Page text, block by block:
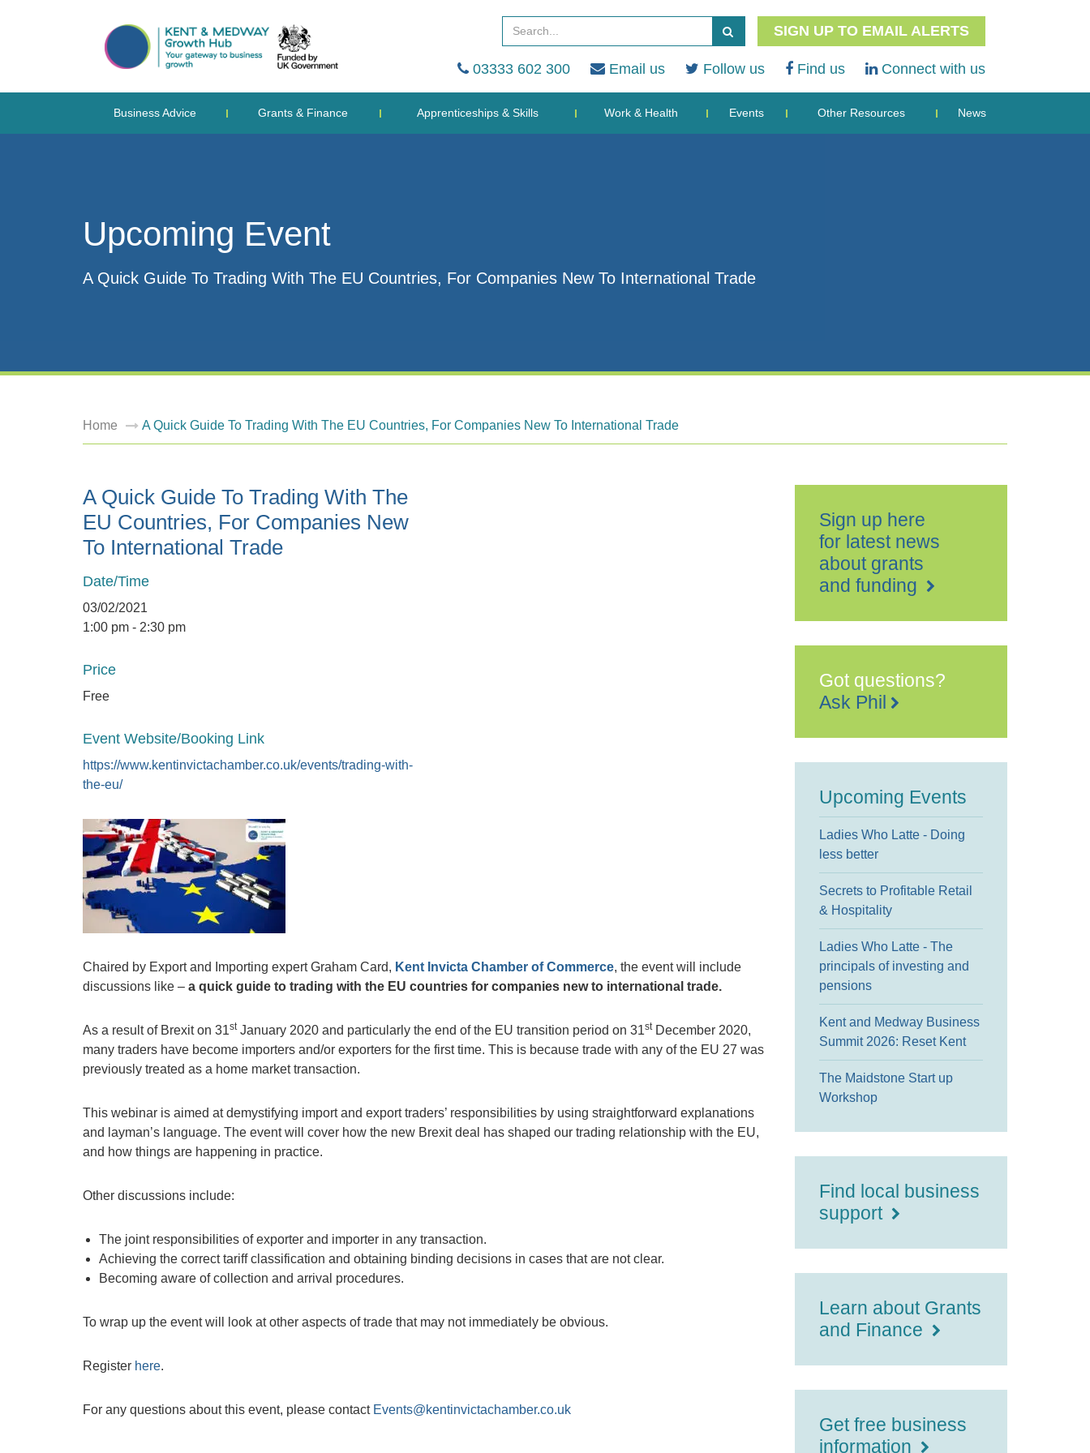
SIGN UP TO EMAIL ALERTS
03333 602 300 Email us Follow us Find us Connect with us
Business Advice Grants & Finance Apprenticeships & Skills Work & Health Events Other Resources News
Upcoming Event
A Quick Guide To Trading With The EU Countries, For Companies New To International Trade
Home A Quick Guide To Trading With The EU Countries, For Companies New To International Trade
A Quick Guide To Trading With The
EU Countries, For Companies New
To International Trade
Date/Time
03/02/2021
1:00 pm - 2:30 pm
Price
Free
Event Website/Booking Link
https://www.kentinvictachamber.co.uk/events/trading-with-
the-eu/
Chaired by Export and Importing expert Graham Card, Kent Invicta Chamber of Commerce, the event will include
discussions like – a quick guide to trading with the EU countries for companies new to international trade.
As a result of Brexit on 31stJanuary 2020 and particularly the end of the EU transition period on 31stDecember 2020,
many traders have become importers and/or exporters for the first time. This is because trade with any of the EU 27 was
previously treated as a home market transaction.
This webinar is aimed at demystifying import and export traders’ responsibilities by using straightforward explanations
and layman’s language. The event will cover how the new Brexit deal has shaped our trading relationship with the EU,
and how things are happening in practice.
Other discussions include:
The joint responsibilities of exporter and importer in any transaction.
Achieving the correct tariff classification and obtaining binding decisions in cases that are not clear.
Becoming aware of collection and arrival procedures.
To wrap up the event will look at other aspects of trade that may not immediately be obvious.
Register here.
For any questions about this event, please contact Events@kentinvictachamber.co.uk
Sign up here
for latest news
about grants
and funding
Got questions?
Ask Phil
Upcoming Events
Ladies Who Latte - Doing
less better
Secrets to Profitable Retail
& Hospitality
Ladies Who Latte - The
principals of investing and
pensions
Kent and Medway Business
Summit 2026: Reset Kent
The Maidstone Start up
Workshop
Find local business
support
Learn about Grants
and Finance
Get free business
information